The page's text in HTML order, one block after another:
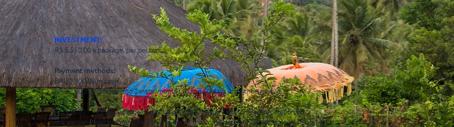
INVESTMENT:
R$ 5,550.00 a package, per person
Payment methods:
BRL 2,900.00 in cash
BRL 2,300.00 divided into 2 installments (30 and 60 days after the signal)
R$ 350.00 - Individual online consultation with Dr. Ana Maria for the preparation of
the personalized program, paid on the day of the consultation. Must be scheduled up